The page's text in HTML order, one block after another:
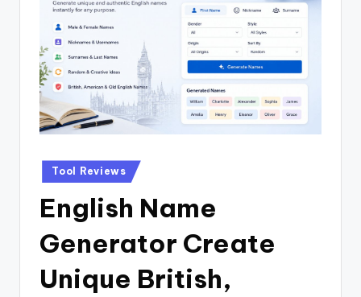
Tool Reviews
English Name
Generator Create
Unique British,